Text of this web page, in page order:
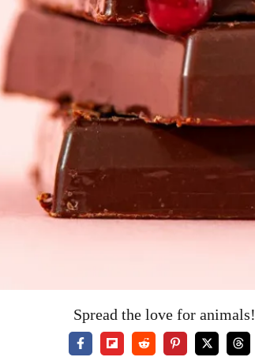
Spread the love for animals!